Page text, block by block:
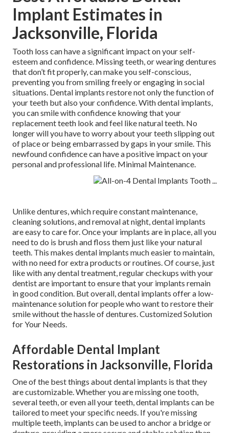
Implant Estimates in
Jacksonville, Florida
Tooth loss can have a significant impact on your self-
esteem and confidence. Missing teeth, or wearing dentures
that don’t fit properly, can make you self-conscious,
preventing you from smiling freely or engaging in social
situations. Dental implants restore not only the function of
your teeth but also your confidence. With dental implants,
you can smile with confidence knowing that your
replacement teeth look and feel like natural teeth. No
longer will you have to worry about your teeth slipping out
of place or being embarrassed by gaps in your smile. This
newfound confidence can have a positive impact on your
personal and professional life. Minimal Maintenance.
Unlike dentures, which require constant maintenance,
cleaning solutions, and removal at night, dental implants
are easy to care for. Once your implants are in place, all you
need to do is brush and floss them just like your natural
teeth. This makes dental implants much easier to maintain,
with no need for extra products or routines. Of course, just
like with any dental treatment, regular checkups with your
dentist are important to ensure that your implants remain
in good condition. But overall, dental implants offer a low-
maintenance solution for people who want to restore their
smile without the hassle of dentures. Customized Solution
for Your Needs.
Affordable Dental Implant
Restorations in Jacksonville, Florida
One of the best things about dental implants is that they
are customizable. Whether you are missing one tooth,
several teeth, or even all your teeth, dental implants can be
tailored to meet your specific needs. If you're missing
multiple teeth, implants can be used to anchor a bridge or